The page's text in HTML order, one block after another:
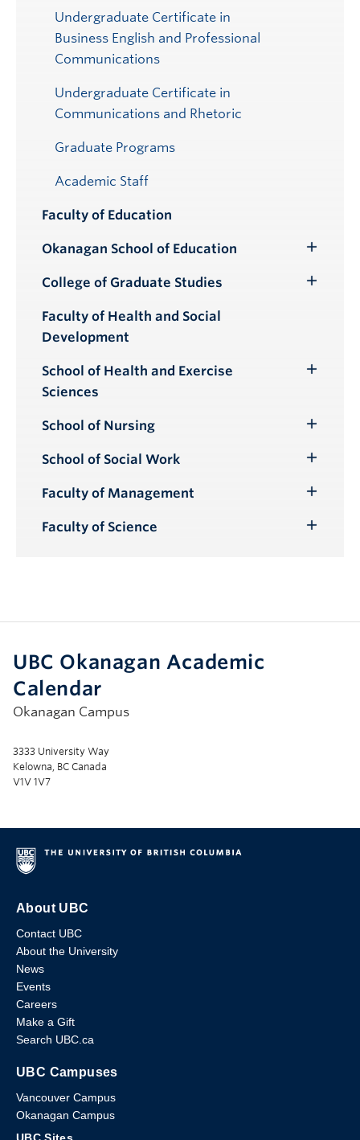
Undergraduate Certificate in
Business English and Professional
Communications
Undergraduate Certificate in
Communications and Rhetoric
Graduate Programs
Academic Staff
Faculty of Education
Okanagan School of Education
Submenu
College of Graduate Studies
Faculty of Health and Social
Development
School of Health and Exercise
Sciences
School of Nursing
Submenu
School of Social Work
Submenu
Faculty of Management
Submenu
Faculty of Science
UBC Okanagan Academic
Calendar
Okanagan Campus
3333 University Way
Kelowna, BC Canada
V1V 1V7
About UBC
Contact UBC
About the University
News
Events
Careers
Make a Gift
Search UBC.ca
UBC Campuses
Vancouver Campus
Okanagan Campus
UBC Sites